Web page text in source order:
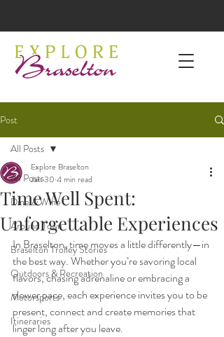
Post
All Posts
Dine & Wine
Around Town
Braselton Trolley Stories
Outdoors & Recreation
Motorsports
Itineraries
All Posts
Time Well Spent:
Unforgettable Experiences
Explore Braselton
Jan 30 4 min read
In Braselton, time moves a little differently—in
the best way. Whether you’re savoring local
flavors, chasing adrenaline or embracing a
slower pace, each experience invites you to be
present, connect and create memories that
linger long after you leave.